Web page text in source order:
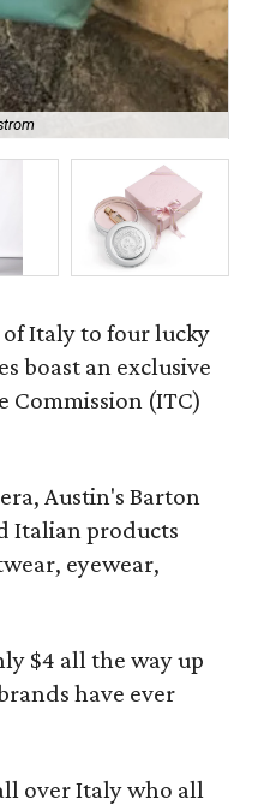
Italy to four lucky
boast an exclusive
(ITC)
Austin's Barton
Italian products
eyewear,
$4 all the way up
have ever
over Italy who all